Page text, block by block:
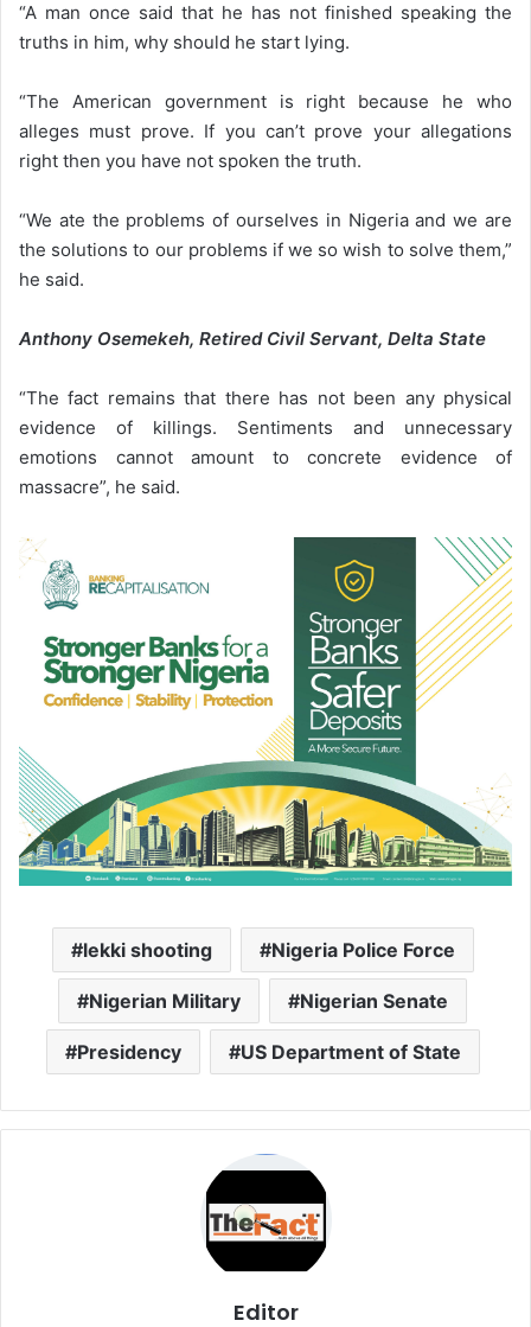
“A man once said that he has not finished speaking the
truths in him, why should he start lying.
“The American government is right because he who
alleges must prove. If you can’t prove your allegations
right then you have not spoken the truth.
“We ate the problems of ourselves in Nigeria and we are
the solutions to our problems if we so wish to solve them,”
he said.
Anthony Osemekeh, Retired Civil Servant, Delta State
“The fact remains that there has not been any physical
evidence of killings. Sentiments and unnecessary
emotions cannot amount to concrete evidence of
massacre”, he said.
lekki shooting Nigeria Police Force
Nigerian Military Nigerian Senate
Presidency US Department of State
Editor